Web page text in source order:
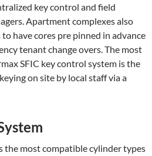
key control and field
Apartment complexes also
have cores pre pinned in advance
tenant change overs. The most
SFIC key control system is the
on site by local staff via a
the most compatible cylinder types